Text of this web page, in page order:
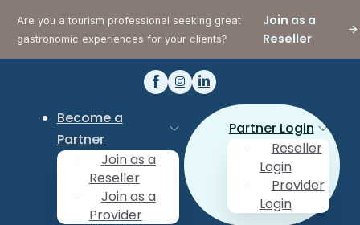
Are you a tourism professional seeking great
gastronomic experiences for your clients?
Join as a
Reseller
Become a
Partner
Join as a
Reseller
Join as a
Provider
Partner Login
Reseller
Login
Provider
Login